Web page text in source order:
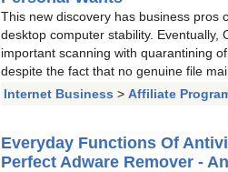
This new discovery has business pros
desktop computer stability. Eventually,
important scanning with quarantining
despite the fact that no genuine file
Internet Business > Affiliate
Everyday Functions Of
Perfect Adware Remover -